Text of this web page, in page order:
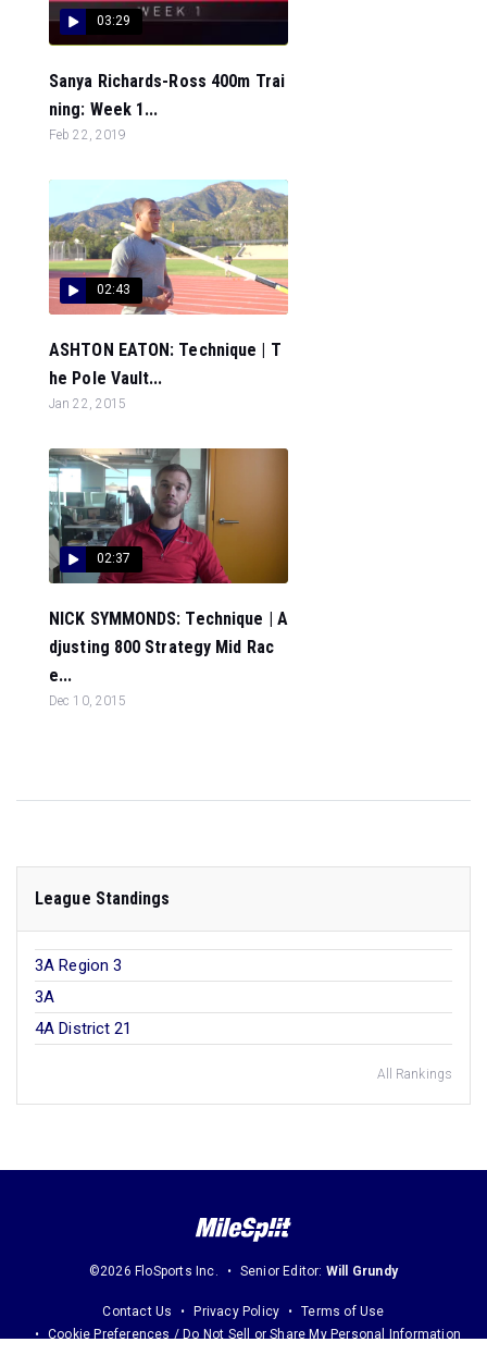
03:29
Sanya Richards-Ross 400m Trai
ning: Week 1...
Feb 22, 2019
02:43
ASHTON EATON: Technique | T
he Pole Vault...
Jan 22, 2015
02:37
NICK SYMMONDS: Technique | A
djusting 800 Strategy Mid Rac
e...
Dec 10, 2015
League Standings
3A Region 3
3A
4A District 21
All Rankings
©2026 FloSports Inc. Senior Editor: Will Grundy
Contact Us Privacy Policy
Terms of Use
Cookie Preferences / Do Not Sell or Share My Personal Information